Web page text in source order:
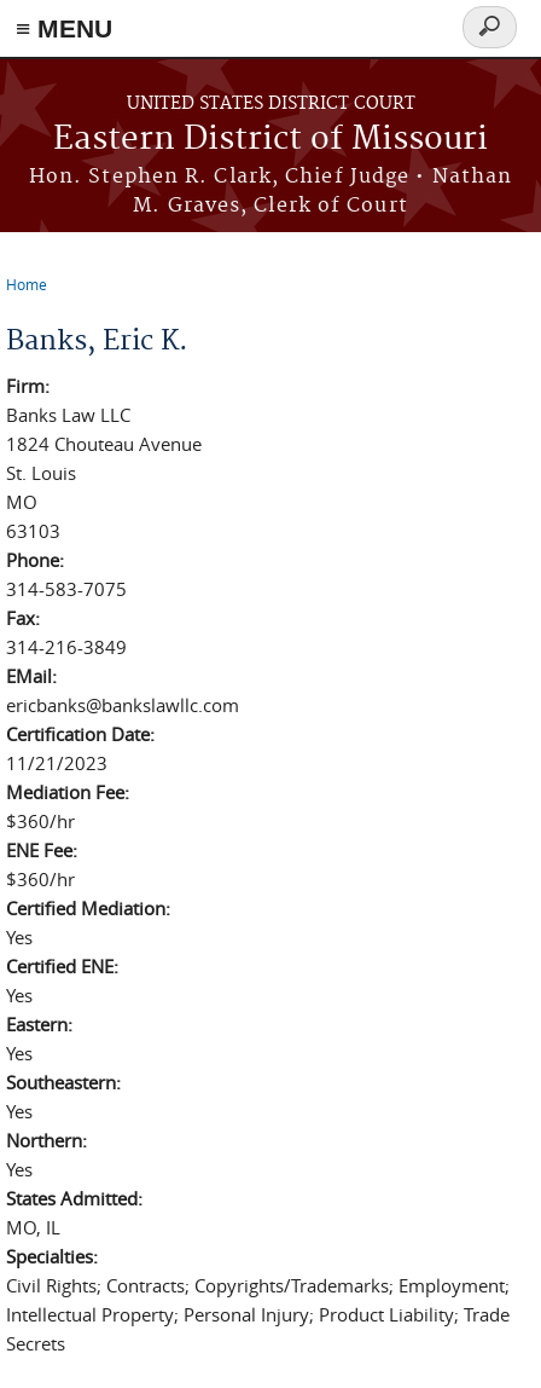
≡ MENU
Skip to main content
UNITED STATES DISTRICT COURT
Eastern District of Missouri
Hon. Stephen R. Clark, Chief Judge • Nathan
M. Graves, Clerk of Court
Search
form
Home
Banks, Eric K.
Firm:
Banks Law LLC
1824 Chouteau Avenue
St. Louis
MO
63103
Phone:
314-583-7075
Fax:
314-216-3849
EMail:
ericbanks@bankslawllc.com
Certification Date:
11/21/2023
Mediation Fee:
$360/hr
ENE Fee:
$360/hr
Certified Mediation:
Yes
Certified ENE:
Yes
Eastern:
Yes
Southeastern:
Yes
Northern:
Yes
States Admitted:
MO, IL
Specialties:
Civil Rights; Contracts; Copyrights/Trademarks; Employment;
Intellectual Property; Personal Injury; Product Liability; Trade
Secrets